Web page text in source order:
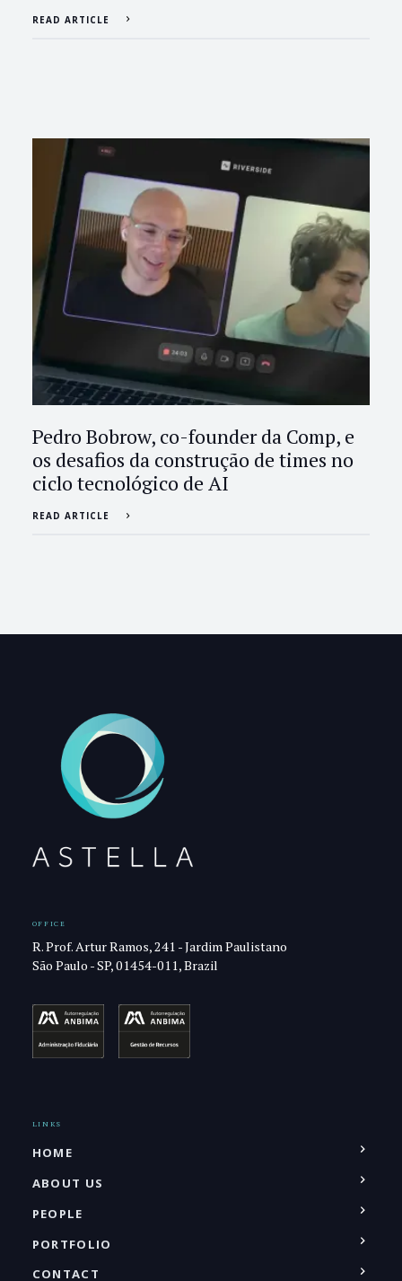
READ ARTICLE
Pedro Bobrow, co-founder da Comp, e
os desafios da construção de times no
ciclo tecnológico de AI
READ ARTICLE
OFFICE
R. Prof. Artur Ramos, 241 - Jardim Paulistano
São Paulo - SP, 01454-011, Brazil
LINKS
HOME
ABOUT US
PEOPLE
PORTFOLIO
CONTACT